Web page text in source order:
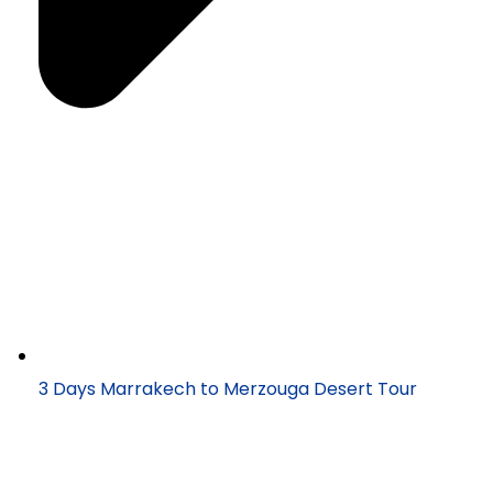
3 Days Marrakech to Merzouga Desert Tour